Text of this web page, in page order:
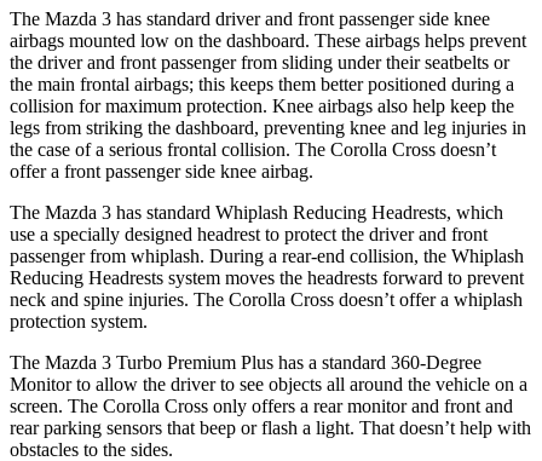
The Mazda 3 has standard driver and front passenger side knee
airbags mounted low on the dashboard. These airbags helps prevent
the driver and front passenger from sliding under their seatbelts or
the main frontal airbags; this keeps them better positioned during a
collision for maximum protection. Knee airbags also help keep the
legs from striking the dashboard, preventing knee and leg injuries in
the case of a serious frontal collision. The Corolla Cross doesn’t
offer a front passenger side knee airbag.
The Mazda 3 has standard Whiplash Reducing Headrests, which
use a specially designed headrest to protect the driver and front
passenger from whiplash. During a rear-end collision, the Whiplash
Reducing Headrests system moves the headrests forward to prevent
neck and spine injuries. The Corolla Cross doesn’t offer a whiplash
protection system.
The Mazda 3 Turbo Premium Plus has a standard 360-Degree
Monitor to allow the driver to see objects all around the vehicle on a
screen. The Corolla Cross only offers a rear monitor and front and
rear parking sensors that beep or flash a light. That doesn’t help with
obstacles to the sides.